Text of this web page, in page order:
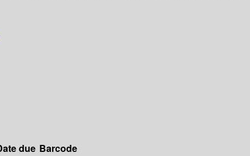
due Barcode